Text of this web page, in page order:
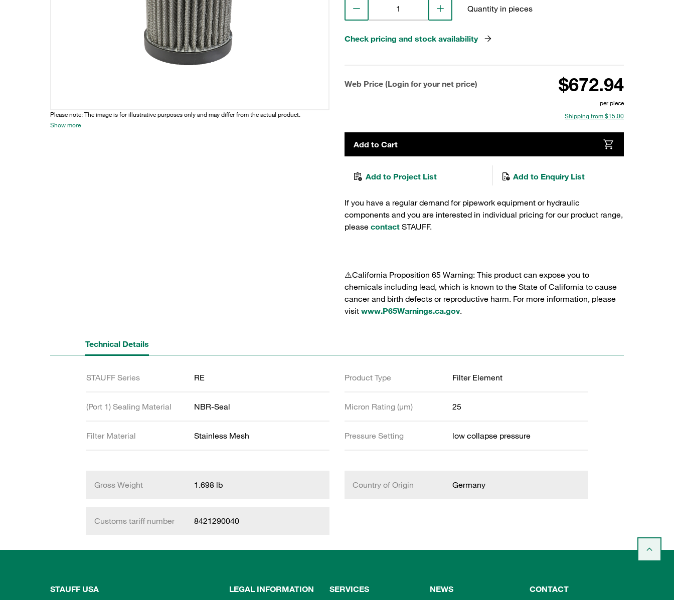
Please note: The image is for illustrative purposes only and may differ from the actual product.
Show more
Quantity in pieces
Check pricing and stock availability
Web Price (Login for your net price) $672.94
per piece
Shipping from $15.00
Add to Cart
Add to Project List Add to Enquiry List
If you have a regular demand for pipework equipment or hydraulic
components and you are interested in individual pricing for our product range,
please contact STAUFF.
⚠️California Proposition 65 Warning: This product can expose you to
chemicals including lead, which is known to the State of California to cause
cancer and birth defects or reproductive harm. For more information, please
visit www.P65Warnings.ca.gov.
Technical Details
STAUFF Series RE Product Type Filter Element
(Port 1) Sealing Material NBR-Seal Micron Rating (µm) 25
Filter Material Stainless Mesh Pressure Setting low collapse pressure
Gross Weight 1.698 lb Country of Origin Germany
Customs tariff number 8421290040
STAUFF USA LEGAL INFORMATION SERVICES NEWS CONTACT